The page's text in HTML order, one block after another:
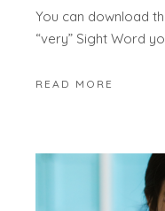
You can download
“very” Sight Word
READ MORE